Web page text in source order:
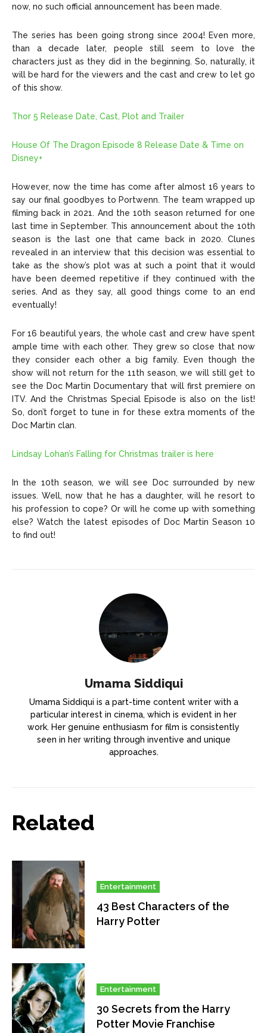
now, no such official announcement has been made.
The series has been going strong since 2004! Even more,
than a decade later, people still seem to love the
characters just as they did in the beginning. So, naturally, it
will be hard for the viewers and the cast and crew to let go
of this show.
Thor 5 Release Date, Cast, Plot and Trailer
House Of The Dragon Episode 8 Release Date & Time on
Disney+
However, now the time has come after almost 16 years to
say our final goodbyes to Portwenn. The team wrapped up
filming back in 2021. And the 10th season returned for one
last time in September. This announcement about the 10th
season is the last one that came back in 2020. Clunes
revealed in an interview that this decision was essential to
take as the show’s plot was at such a point that it would
have been deemed repetitive if they continued with the
series. And as they say, all good things come to an end
eventually!
For 16 beautiful years, the whole cast and crew have spent
ample time with each other. They grew so close that now
they consider each other a big family. Even though the
show will not return for the 11th season, we will still get to
see the Doc Martin Documentary that will first premiere on
ITV. And the Christmas Special Episode is also on the list!
So, don’t forget to tune in for these extra moments of the
Doc Martin clan.
Lindsay Lohan’s Falling for Christmas trailer is here
In the 10th season, we will see Doc surrounded by new
issues. Well, now that he has a daughter, will he resort to
his profession to cope? Or will he come up with something
else? Watch the latest episodes of Doc Martin Season 10
to find out!
Umama Siddiqui
Umama Siddiqui is a part-time content writer with a
particular interest in cinema, which is evident in her
work. Her genuine enthusiasm for film is consistently
seen in her writing through inventive and unique
approaches.
Related
Entertainment
43 Best Characters of the
Harry Potter
Entertainment
30 Secrets from the Harry
Potter Movie Franchise